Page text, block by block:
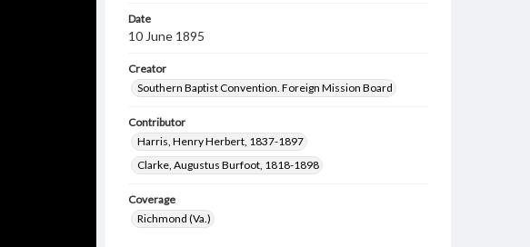
Date
10 June 1895
Creator
Southern Baptist Convention. Foreign Mission Board
Contributor
Harris, Henry Herbert, 1837-1897
Clarke, Augustus Burfoot, 1818-1898
Coverage
Richmond (Va.)